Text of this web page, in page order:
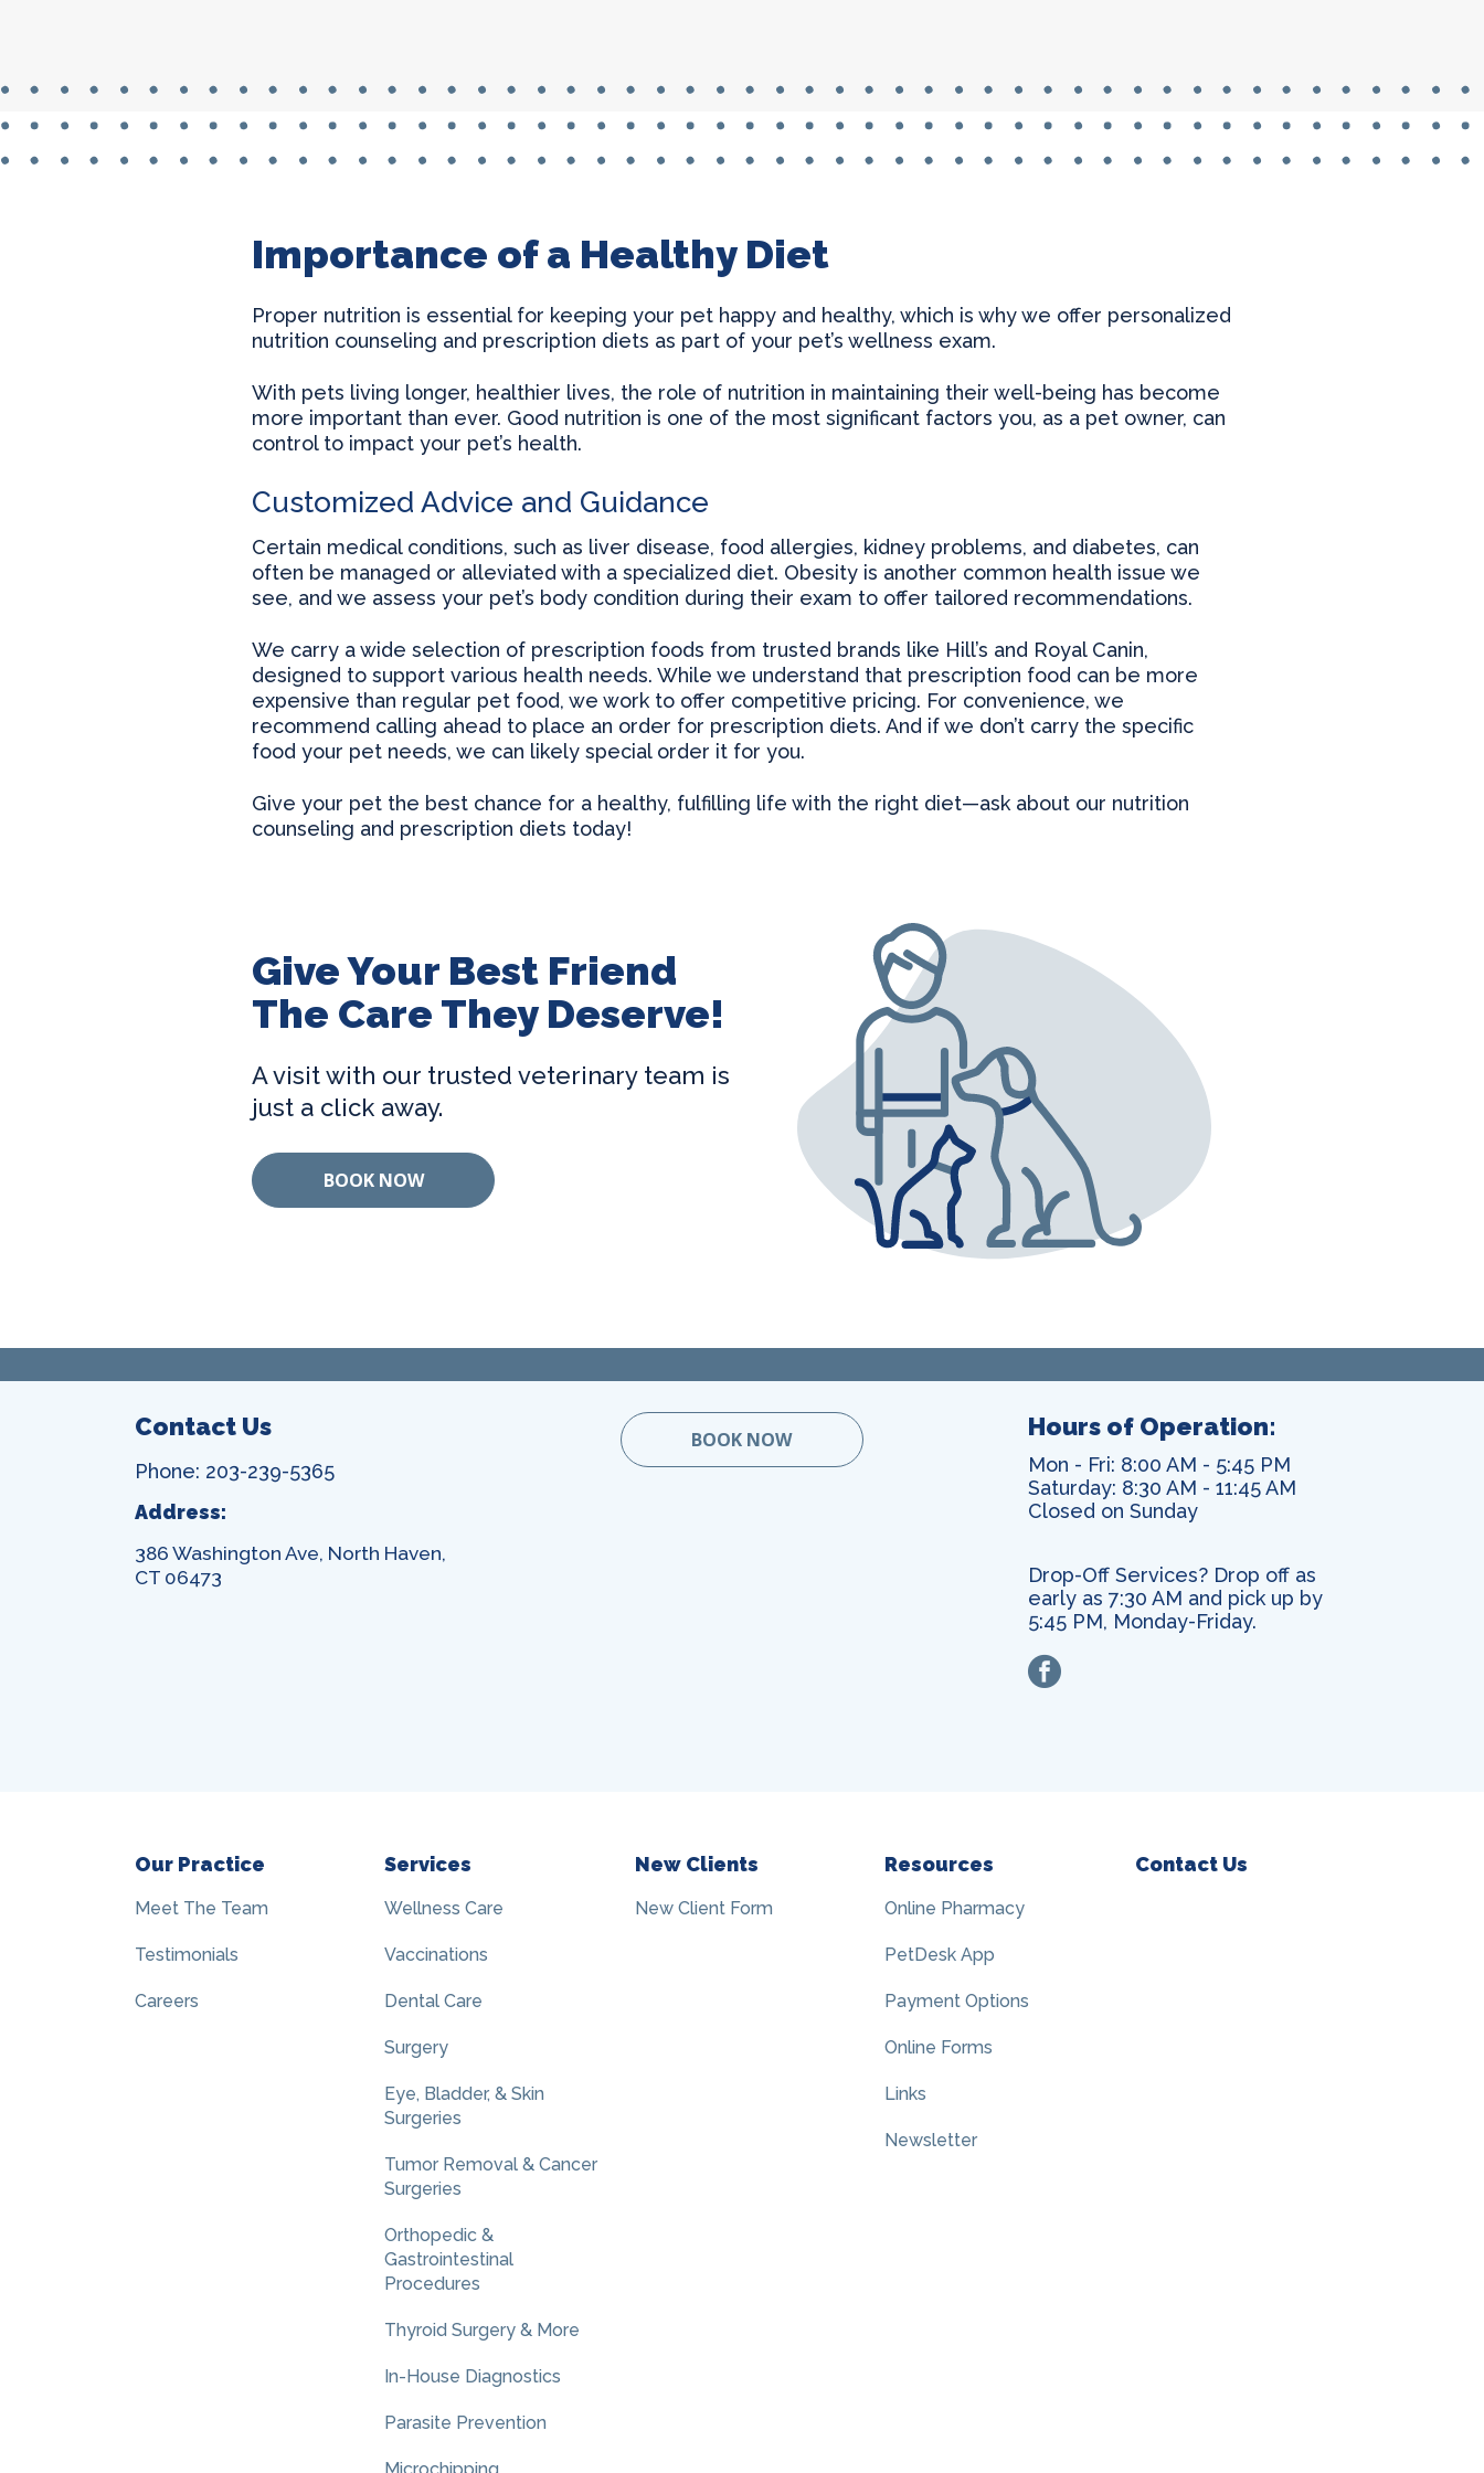
Importance of a Healthy Diet
Proper nutrition is essential for keeping your pet happy and healthy, which is why we offer personalized
nutrition counseling and prescription diets as part of your pet’s wellness exam.
With pets living longer, healthier lives, the role of nutrition in maintaining their well-being has become
more important than ever. Good nutrition is one of the most significant factors you, as a pet owner, can
control to impact your pet’s health.
Customized Advice and Guidance
Certain medical conditions, such as liver disease, food allergies, kidney problems, and diabetes, can
often be managed or alleviated with a specialized diet. Obesity is another common health issue we
see, and we assess your pet’s body condition during their exam to offer tailored recommendations.
We carry a wide selection of prescription foods from trusted brands like Hill’s and Royal Canin,
designed to support various health needs. While we understand that prescription food can be more
expensive than regular pet food, we work to offer competitive pricing. For convenience, we
recommend calling ahead to place an order for prescription diets. And if we don’t carry the specific
food your pet needs, we can likely special order it for you.
Give your pet the best chance for a healthy, fulfilling life with the right diet—ask about our nutrition
counseling and prescription diets today!
Give Your Best Friend
The Care They Deserve!
A visit with our trusted veterinary team is
just a click away.
BOOK NOW
Contact Us
Phone: 203-239-5365
Address:
386 Washington Ave, North Haven,
CT 06473
BOOK NOW Hours of Operation:
Mon - Fri: 8:00 AM - 5:45 PM
Saturday: 8:30 AM - 11:45 AM
Closed on Sunday
Drop-Off Services? Drop off as
early as 7:30 AM and pick up by
5:45 PM, Monday-Friday.
facebook
Our Practice
Meet The Team
Testimonials
Careers
Services
Wellness Care
Vaccinations
Dental Care
Surgery
Eye, Bladder, & Skin
Surgeries
Tumor Removal & Cancer
Surgeries
Orthopedic &
Gastrointestinal
Procedures
Thyroid Surgery & More
In-House Diagnostics
Parasite Prevention
New Clients
New Client Form
Resources
Online Pharmacy
PetDesk App
Payment Options
Online Forms
Links
Newsletter
Contact Us